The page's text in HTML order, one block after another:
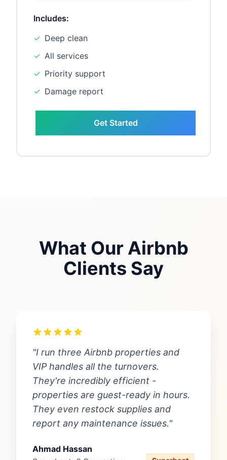
Includes:
✓ Deep clean
✓ All services
✓ Priority support
✓ Damage report
Get Started
What Our Airbnb
Clients Say
"I run three Airbnb properties and
VIP handles all the turnovers.
They're incredibly efficient -
properties are guest-ready in hours.
They even restock supplies and
report any maintenance issues."
Ahmad Hassan